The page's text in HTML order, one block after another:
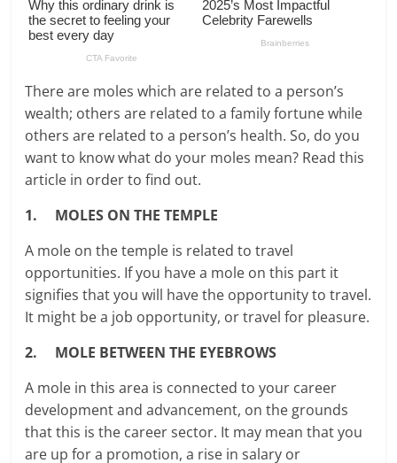
There are moles which are related to a person’s
wealth; others are related to a family fortune while
others are related to a person’s health. So, do you
want to know what do your moles mean? Read this
article in order to find out.
1. MOLES ON THE TEMPLE
A mole on the temple is related to travel
opportunities. If you have a mole on this part it
signifies that you will have the opportunity to travel.
It might be a job opportunity, or travel for pleasure.
2. MOLE BETWEEN THE EYEBROWS
A mole in this area is connected to your career
development and advancement, on the grounds
that this is the career sector. It may mean that you
are up for a promotion, a rise in salary or